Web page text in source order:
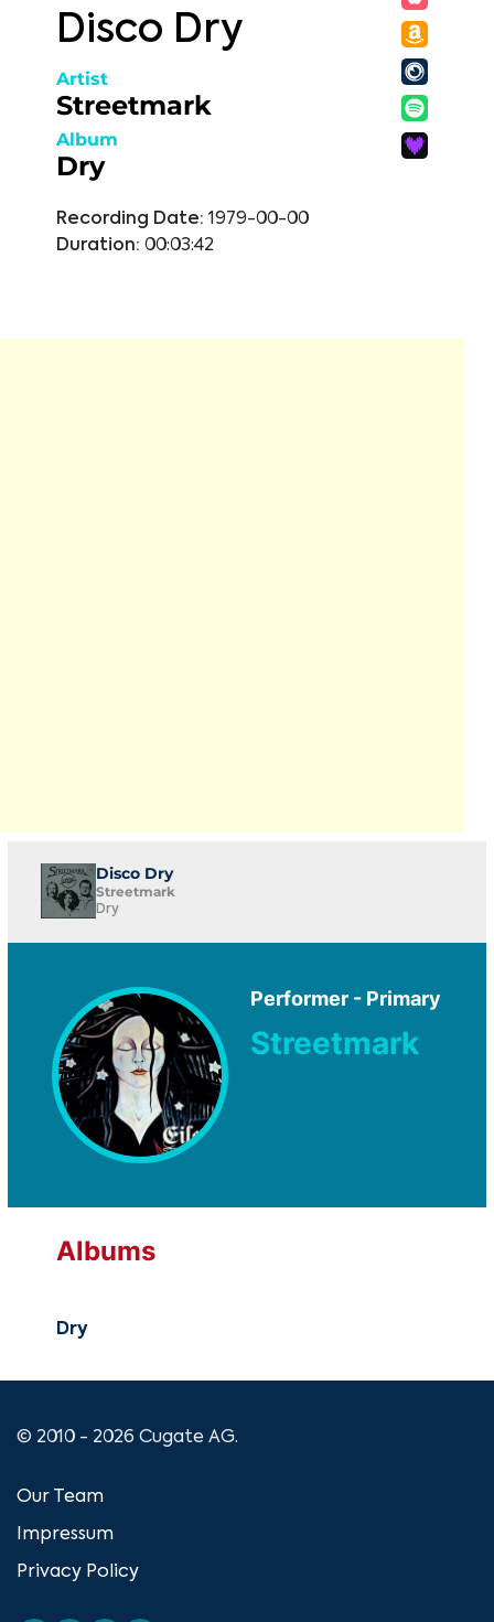
Disco Dry
Artist
Streetmark
Album
Dry
Recording Date: 1979-00-00
Duration: 00:03:42
Disco Dry
Streetmark
Dry
Performer - Primary
Streetmark
Albums
Dry
© 2010 - 2026 Cugate AG.
Our Team
Impressum
Privacy Policy